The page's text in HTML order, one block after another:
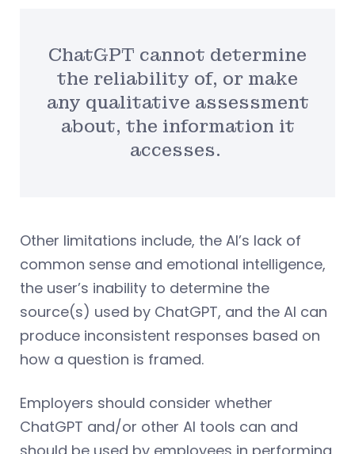
ChatGPT cannot determine
the reliability of, or make
any qualitative assessment
about, the information it
accesses.
Other limitations include, the AI’s lack of
common sense and emotional intelligence,
the user’s inability to determine the
source(s) used by ChatGPT, and the AI can
produce inconsistent responses based on
how a question is framed.
Employers should consider whether
ChatGPT and/or other AI tools can and